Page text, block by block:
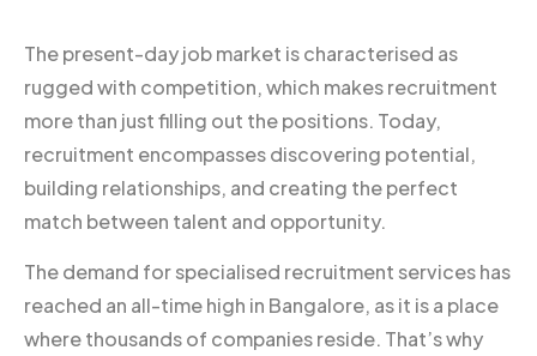
The present-day job market is characterised as
rugged with competition, which makes recruitment
more than just filling out the positions. Today,
recruitment encompasses discovering potential,
building relationships, and creating the perfect
match between talent and opportunity.
The demand for specialised recruitment services has
reached an all-time high in Bangalore, as it is a place
where thousands of companies reside. That’s why